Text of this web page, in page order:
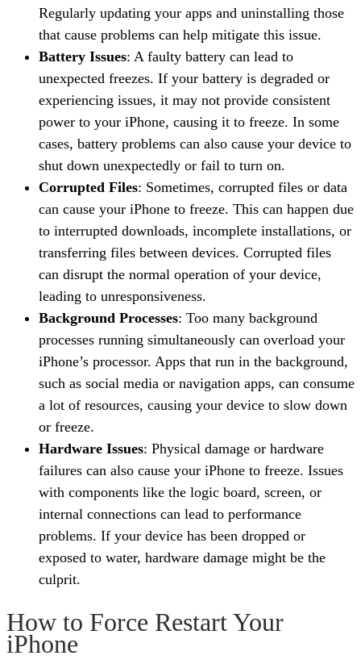
Regularly updating your apps and uninstalling those
that cause problems can help mitigate this issue.
Battery Issues: A faulty battery can lead to
unexpected freezes. If your battery is degraded or
experiencing issues, it may not provide consistent
power to your iPhone, causing it to freeze. In some
cases, battery problems can also cause your device to
shut down unexpectedly or fail to turn on.
Corrupted Files: Sometimes, corrupted files or data
can cause your iPhone to freeze. This can happen due
to interrupted downloads, incomplete installations, or
transferring files between devices. Corrupted files
can disrupt the normal operation of your device,
leading to unresponsiveness.
Background Processes: Too many background
processes running simultaneously can overload your
iPhone’s processor. Apps that run in the background,
such as social media or navigation apps, can consume
a lot of resources, causing your device to slow down
or freeze.
Hardware Issues: Physical damage or hardware
failures can also cause your iPhone to freeze. Issues
with components like the logic board, screen, or
internal connections can lead to performance
problems. If your device has been dropped or
exposed to water, hardware damage might be the
culprit.
How to Force Restart Your
iPhone